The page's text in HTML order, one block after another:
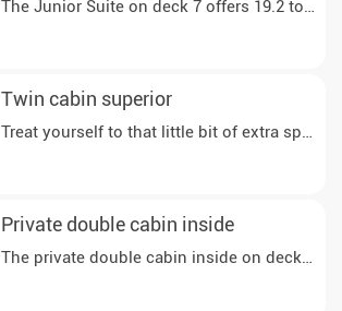
The Junior Suite on deck 7 offers 19.2 to 20
Twin cabin superior
Private double cabin inside
The private double cabin inside on deck 1